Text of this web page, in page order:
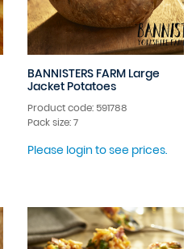
BANNISTERS FARM Large
Jacket Potatoes
Product code: 591788
Pack size: 7
Please login to see prices.